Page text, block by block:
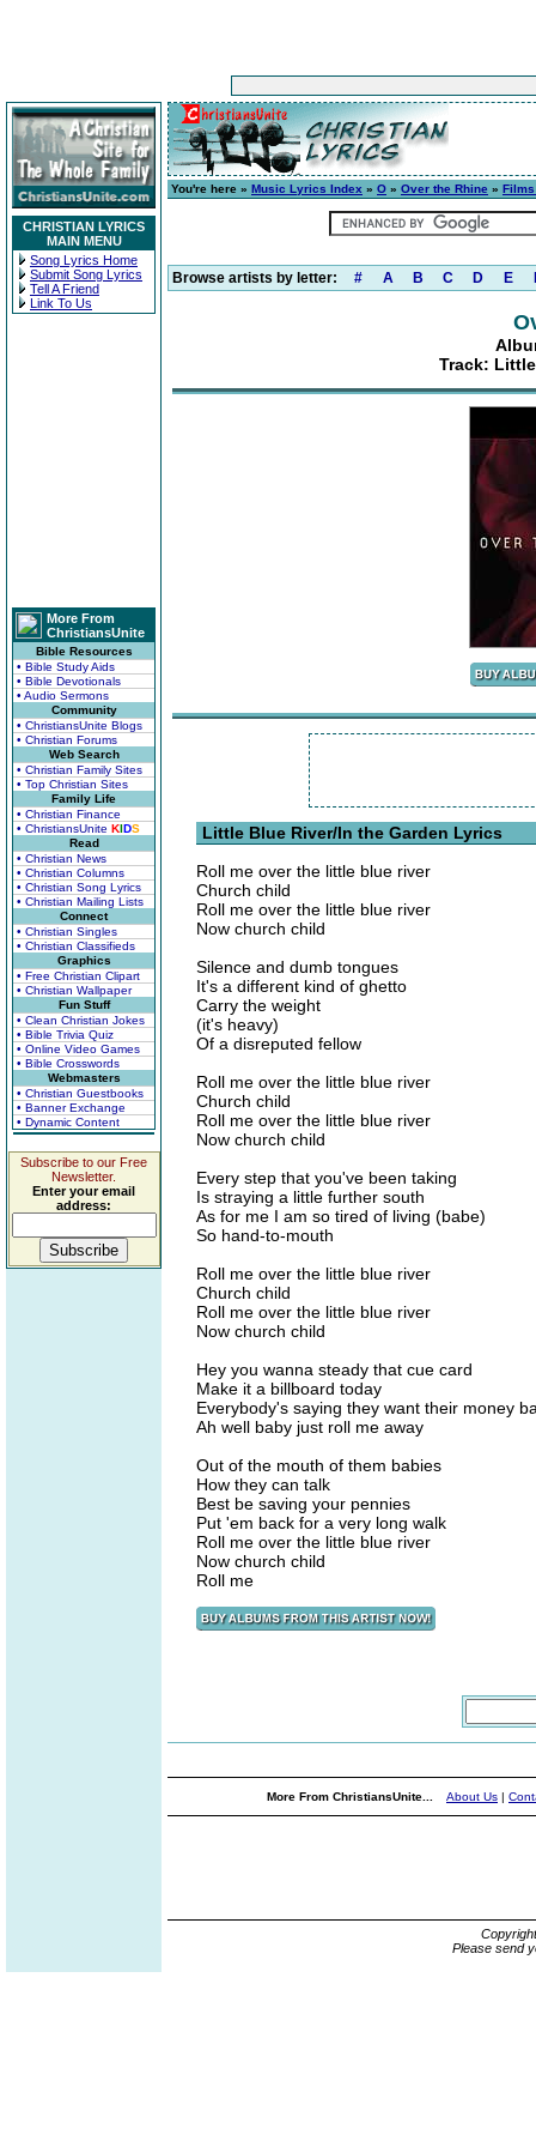
CHRISTIAN LYRICS
MAIN MENU
Song Lyrics Home
Submit Song Lyrics
Tell A Friend
Link To Us
More From
ChristiansUnite
Bible Resources
• Bible Study Aids
• Bible Devotionals
• Audio Sermons
Community
• ChristiansUnite Blogs
• Christian Forums
Web Search
• Christian Family Sites
• Top Christian Sites
Family Life
• Christian Finance
• ChristiansUnite KIDS
Read
• Christian News
• Christian Columns
• Christian Song Lyrics
• Christian Mailing Lists
Connect
• Christian Singles
• Christian Classifieds
Graphics
• Free Christian Clipart
• Christian Wallpaper
Fun Stuff
• Clean Christian Jokes
• Bible Trivia Quiz
• Online Video Games
• Bible Crosswords
Webmasters
• Christian Guestbooks
• Banner Exchange
• Dynamic Content
Subscribe to our Free
Newsletter.
Enter your email
address:
You're here » Music Lyrics Index » O » Over the Rhine »
Browse artists by letter: # A B C D E
Track:
Little Blue River/In the Garden Lyrics
Roll me over the little blue river
Church child
Roll me over the little blue river
Now church child
Silence and dumb tongues
It's a different kind of ghetto
Carry the weight
(it's heavy)
Of a disreputed fellow
Roll me over the little blue river
Church child
Roll me over the little blue river
Now church child
Every step that you've been taking
Is straying a little further south
As for me I am so tired of living (babe)
So hand-to-mouth
Roll me over the little blue river
Church child
Roll me over the little blue river
Now church child
Hey you wanna steady that cue card
Make it a billboard today
Everybody's saying they want their money
Ah well baby just roll me away
Out of the mouth of them babies
How they can talk
Best be saving your pennies
Put 'em back for a very long walk
Roll me over the little blue river
Now church child
Roll me
More From ChristiansUnite... About Us |
Please send